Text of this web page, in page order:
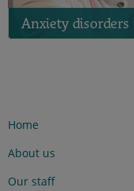
Anxiety disorders
Home
About us
Our staff